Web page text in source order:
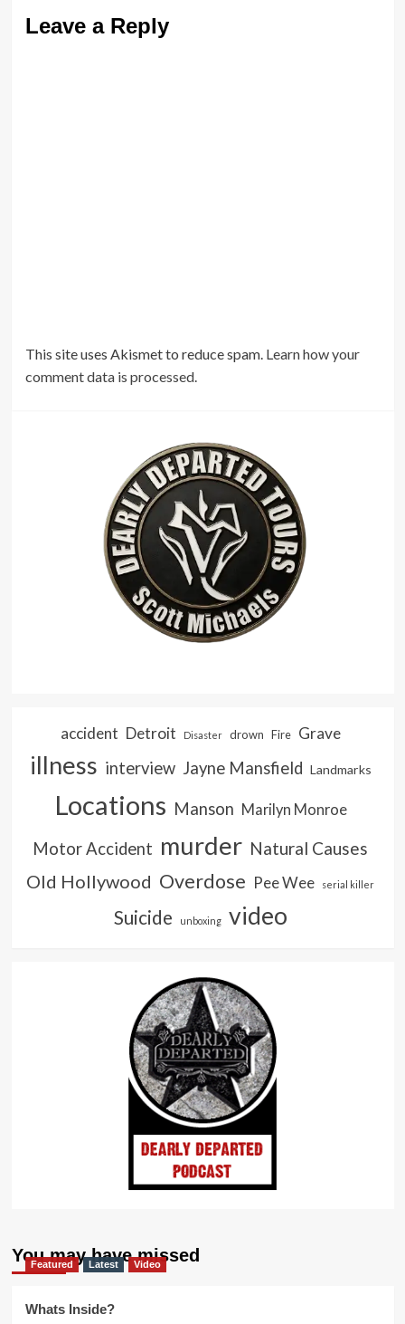
Leave a Reply
This site uses Akismet to reduce spam. Learn how your
comment data is processed.
accident Detroit Disaster drown Fire Grave
illness interview Jayne Mansfield Landmarks
Locations Manson Marilyn Monroe
Motor Accident murder Natural Causes
Old Hollywood Overdose Pee Wee serial killer
Suicide unboxing video
You may have missed
Featured Latest Video
Whats Inside?